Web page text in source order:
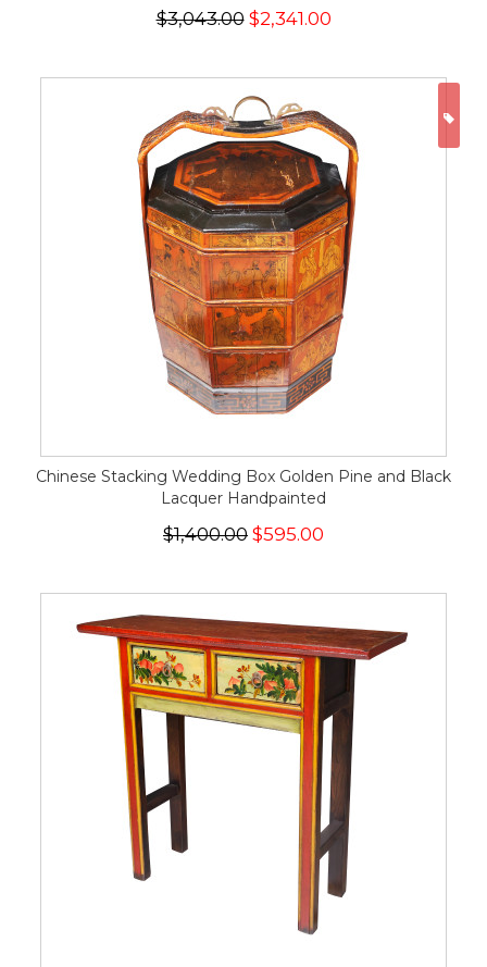
$3,043.00$2,341.00
Chinese Stacking Wedding Box Golden Pine and Black
Lacquer Handpainted
$1,400.00 $595.00